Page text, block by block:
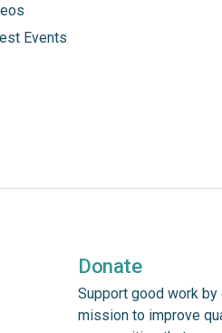
Events
Donate
Support good work by
mission to improve